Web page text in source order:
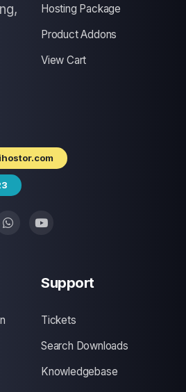
Hosting Package
Product Addons
View Cart
Support
Tickets
Search Downloads
Knowledgebase